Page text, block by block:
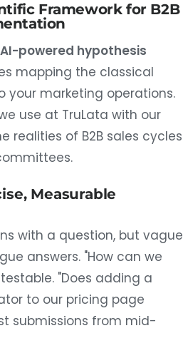
Framework for B2B
AI-powered hypothesis
mapping the classical
your marketing operations.
use at TruLata with our
realities of B2B sales cycles
Measurable
with a question, but vague
answers. "How can we
"Does adding a
to our pricing page
submissions from mid-